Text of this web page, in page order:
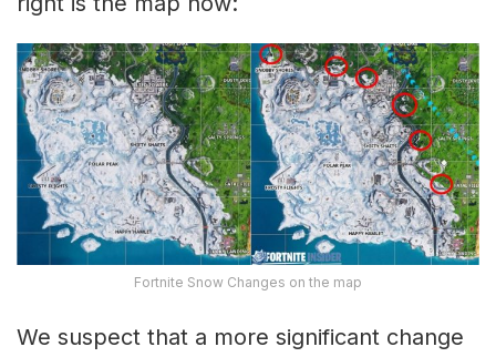
Fortnite Snow Changes on the map
We suspect that a more significant change